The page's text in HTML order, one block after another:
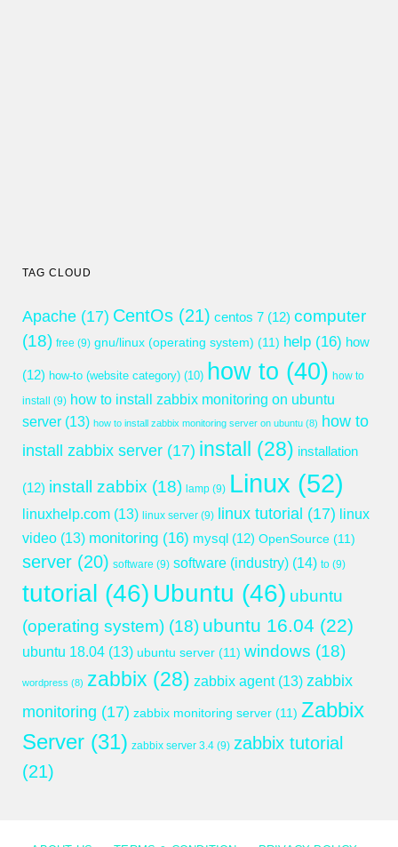
TAG CLOUD
Apache (17) CentOs (21) centos 7 (12) computer
(18) free (9) gnu/linux (operating system) (11) help (16) how
(12) how-to (website category) (10) how to (40) how to
install
(9) how to install zabbix monitoring on ubuntu
server (13) how to install zabbix monitoring server on ubuntu (8) how to
install zabbix server (17) install (28) installation
(12) install zabbix (18) lamp (9) Linux (52)
linuxhelp.com (13) linux server (9) linux tutorial (17) linux
video (13) monitoring (16) mysql (12) OpenSource (11)
server (20) software (9) software (industry) (14) to (9)
tutorial (46) Ubuntu (46) ubuntu
(operating system) (18) ubuntu 16.04 (22)
ubuntu 18.04 (13) ubuntu server (11) windows (18)
wordpress (8) zabbix (28) zabbix agent(13) zabbix
monitoring (17) zabbix monitoring server (11) Zabbix
Server (31) zabbix server 3.4 (9) zabbix tutorial
(21)